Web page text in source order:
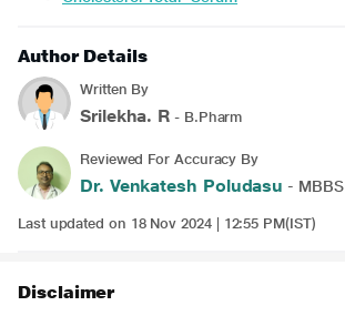
Author Details
Written By
Srilekha. R - B.Pharm
Reviewed For Accuracy By
Dr. Venkatesh Poludasu - MBBS
Last updated on 18 Nov 2024 | 12:55 PM(IST)
Disclaimer